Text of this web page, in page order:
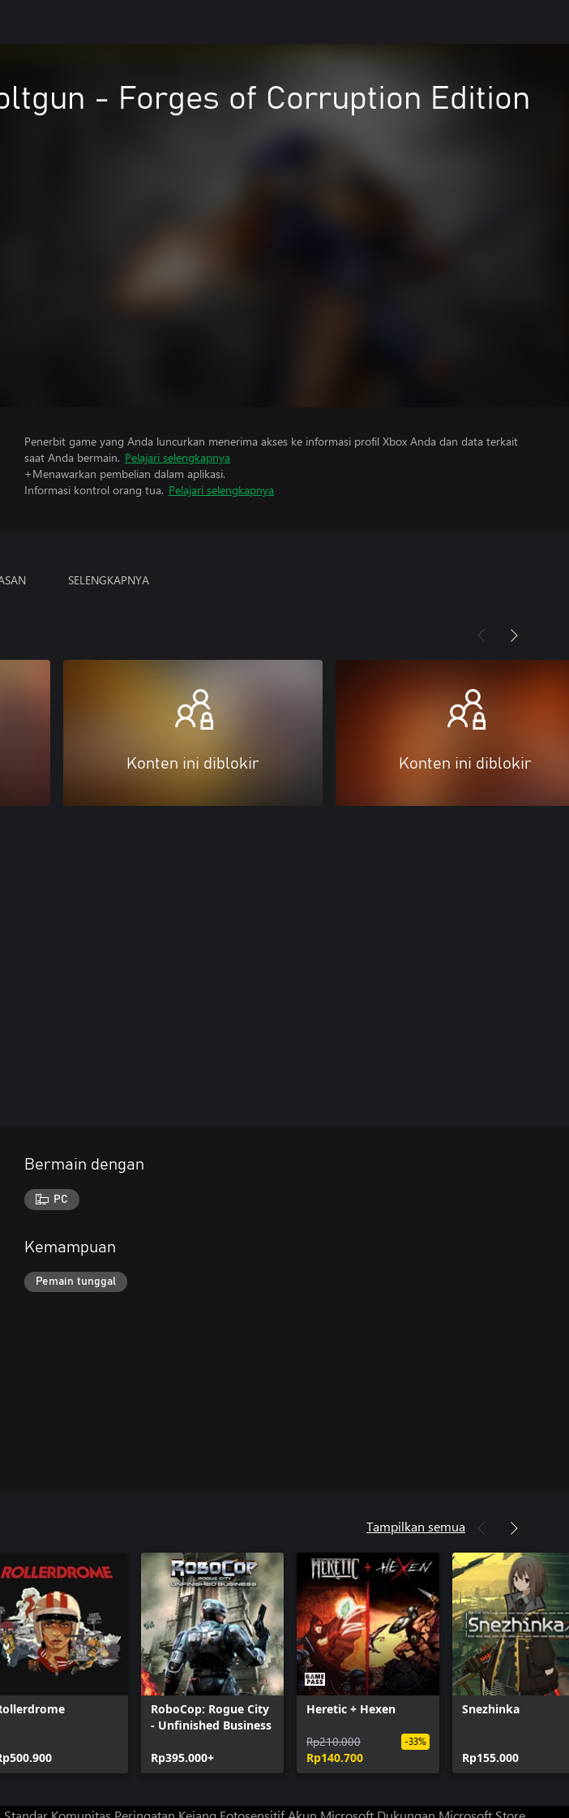
- Forges of Corruption Edition
Penerbit game yang Anda luncurkan menerima akses ke informasi profil Xbox Anda dan data terkait
saat Anda bermain. Pelajari selengkapnya
+Menawarkan pembelian dalam aplikasi.
Informasi kontrol orang tua. Pelajari selengkapnya
SELENGKAPNYA
Konten ini diblokir Konten ini diblokir
Bermain dengan
PC
Kemampuan
Pemain tunggal
Tampilkan semua
RoboCop: Rogue City
- Unfinished Business
Rp395.000+
Heretic + Hexen
Rp210.000
Rp140.700
-33%
Snezhinka
Rp155.000